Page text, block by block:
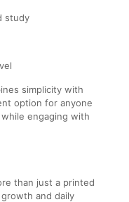
study
simplicity with
option for anyone
engaging with
than just a printed
and daily